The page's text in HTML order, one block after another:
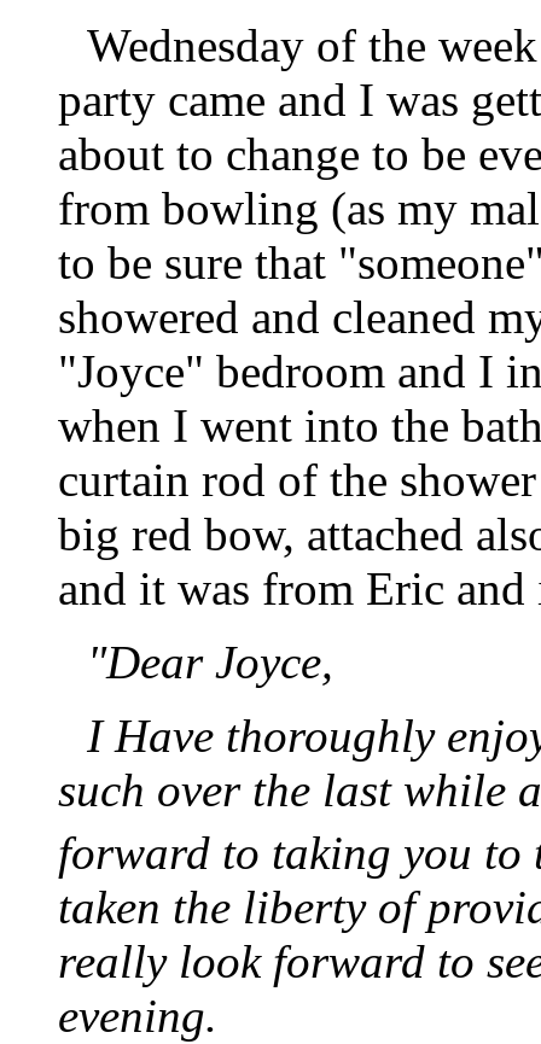
Wednesday of the
party came and I was
about to change to be
from bowling (as my
to be sure that
showered and cleaned
"Joyce" bedroom and I
when I went into the
curtain rod of the
big red bow, attached
and it was from Eric
"Dear Joyce,
I Have thoroughly
such over the last while
forward to taking you to
taken the liberty of
really look forward to
evening.